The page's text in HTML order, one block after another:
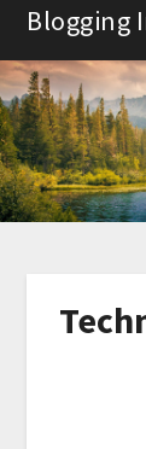
Skip
content
Blogging